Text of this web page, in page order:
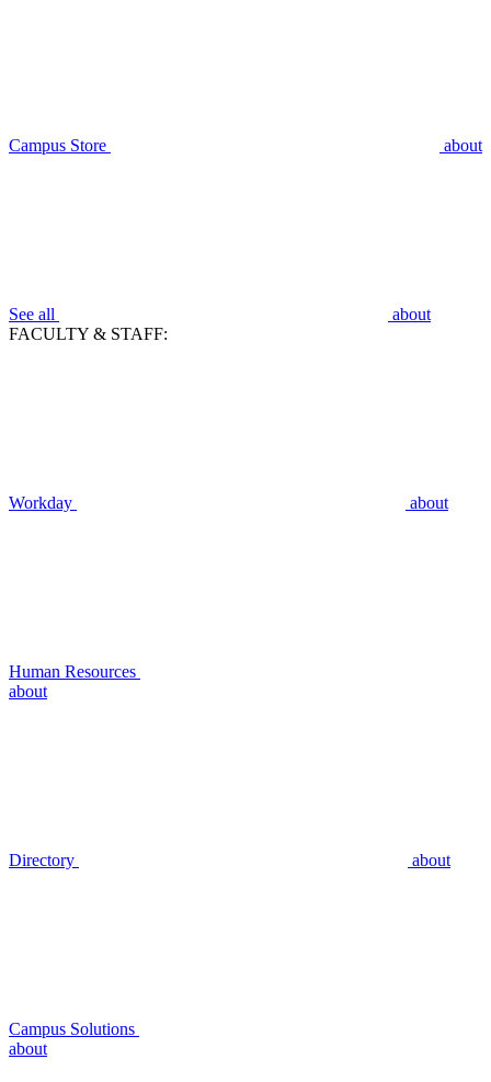
Campus Store about
See all
about
FACULTY & STAFF:
Workday about
Human Resources
about
Directory about
Campus Solutions
about